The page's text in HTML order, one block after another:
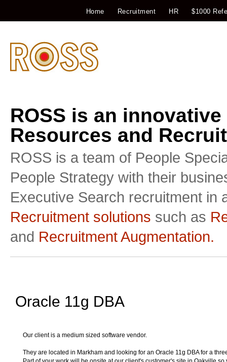
Home Recruitment HR $1000
ROSS is an
Resources and
ROSS is a team of People
People Strategy with their
Executive Search recruitment in
Recruitment solutions such as
and Recruitment Augmentation.